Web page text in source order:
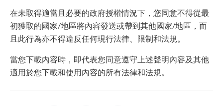
在未取得適當且必要的政府授權情況下，您同意不得從最
初獲取的國家/地區將內容發送或帶到其他國家/地區，而
且此行為亦不得違反任何現行法律、限制和法規。
當您下載內容時，即代表您同意遵守上述聲明內容及其他
適用於您下載和使用內容的所有法律和法規。